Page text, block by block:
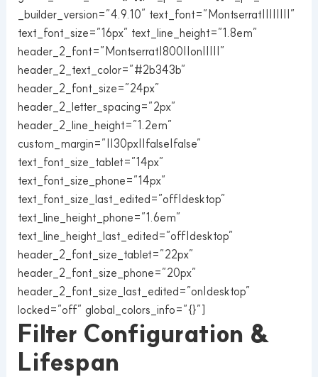
_builder_version=”4.9.10″ text_font=”Montserrat||||||||”
text_font_size=”16px” text_line_height=”1.8em”
header_2_font=”Montserrat|800||on|||||”
header_2_text_color=”#2b343b”
header_2_font_size=”24px”
header_2_letter_spacing=”2px”
header_2_line_height=”1.2em”
custom_margin=”||30px||false|false”
text_font_size_tablet=”14px”
text_font_size_phone=”14px”
text_font_size_last_edited=”off|desktop”
text_line_height_phone=”1.6em”
text_line_height_last_edited=”off|desktop”
header_2_font_size_tablet=”22px”
header_2_font_size_phone=”20px”
header_2_font_size_last_edited=”on|desktop”
locked=”off” global_colors_info=”{}”]
Filter Configuration &
Lifespan